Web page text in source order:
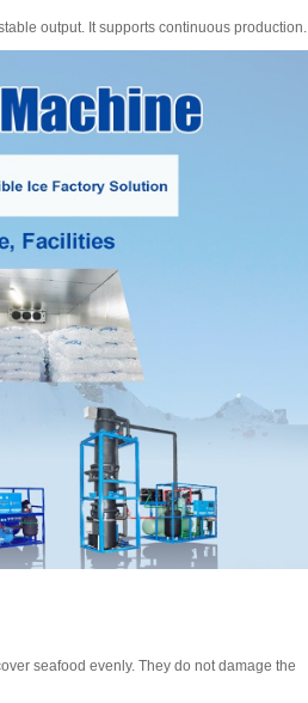
output. It supports continuous production.
seafood evenly. They do not damage the